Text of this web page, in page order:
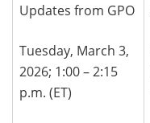
Updates from GPO
Tuesday, March 3,
2026; 1:00 – 2:15
p.m. (ET)